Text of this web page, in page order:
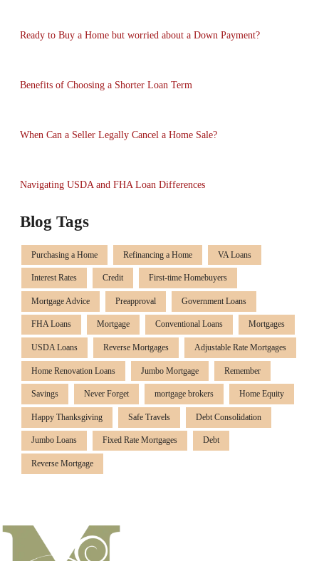
Ready to Buy a Home but worried about a Down Payment?
Benefits of Choosing a Shorter Loan Term
When Can a Seller Legally Cancel a Home Sale?
Navigating USDA and FHA Loan Differences
Blog Tags
Purchasing a Home Refinancing a Home VA Loans
Interest Rates Credit First-time Homebuyers
Mortgage Advice Preapproval Government Loans
FHA Loans Mortgage Conventional Loans Mortgages
USDA Loans Reverse Mortgages Adjustable Rate Mortgages
Home Renovation Loans Jumbo Mortgage Remember
Savings Never Forget mortgage brokers Home Equity
Happy Thanksgiving Safe Travels Debt Consolidation
Jumbo Loans Fixed Rate Mortgages Debt
Reverse Mortgage